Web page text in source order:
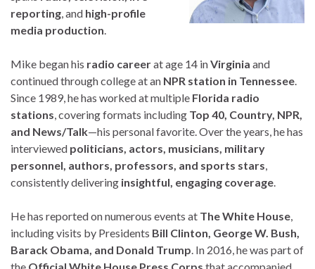
reporting , and high-profile
media production
Mike began his radio careerat age 14 inVirginia and
continued through college at an NPR station in Tennessee
Since 1989, he has worked at multiple Florida radio
stations , covering formats including Top 40, Country, NPR,
and News/Talk—his personal favorite. Over the years, he has
interviewed politicians, actors, musicians, military
personnel, authors, professors, and sports stars
consistently delivering insightful, engaging coverage
He has reported on numerous events at The White House
including visits by Presidents Bill Clinton, George W. Bush,
Barack Obama, and Donald Trump . In 2016, he was part of
the Official White House Press Corps that accompanied